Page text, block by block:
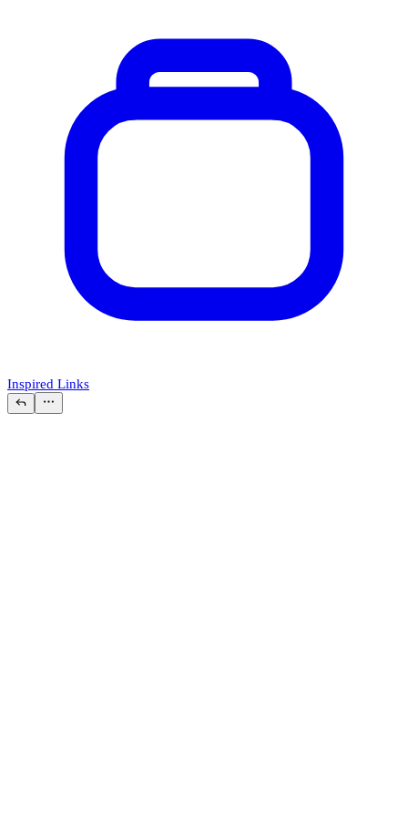
Inspired Links